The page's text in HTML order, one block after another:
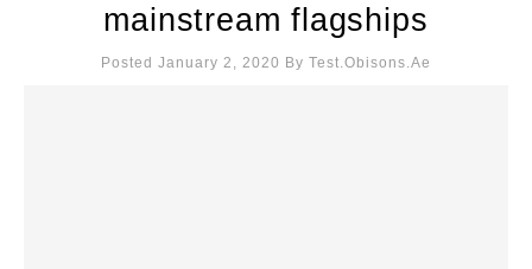
mainstream flagships
Posted January 2, 2020 By Test.obisons.ae